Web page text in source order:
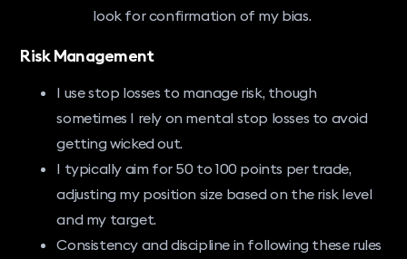
look for confirmation of my bias.
Risk Management
I use stop losses to manage risk, though
sometimes I rely on mental stop losses to avoid
getting wicked out.
I typically aim for 50 to 100 points per trade,
adjusting my position size based on the risk level
and my target.
Consistency and discipline in following these rules